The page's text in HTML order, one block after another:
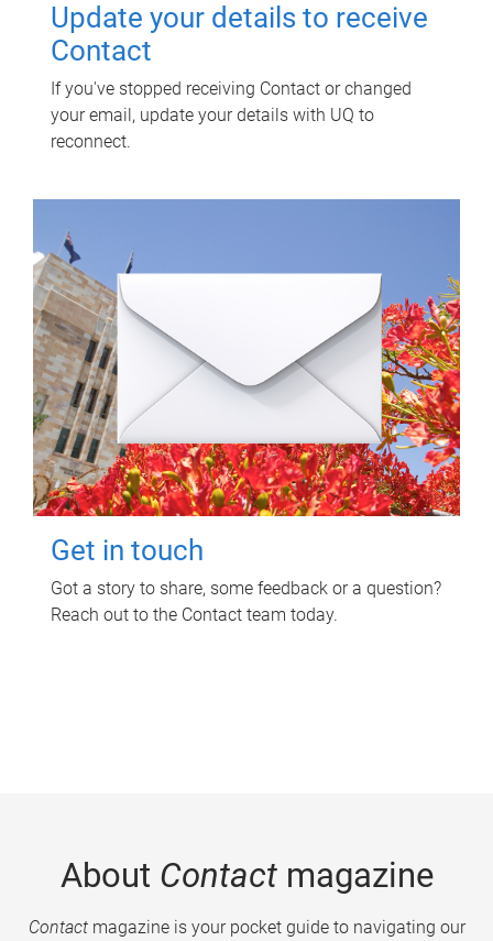
Update your details to receive
Contact
If you've stopped receiving Contact or changed
your email, update your details with UQ to
reconnect.
Get in touch
Got a story to share, some feedback or a question?
Reach out to the Contact team today.
About Contactmagazine
Contactmagazine is your pocket guide to navigating our